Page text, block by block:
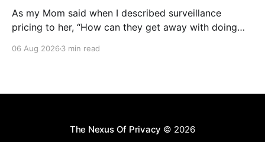
As my Mom said when I described surveillance
pricing to her, “How can they get away with doing
06 Aug 2026 3 min read
The Nexus Of Privacy © 2026